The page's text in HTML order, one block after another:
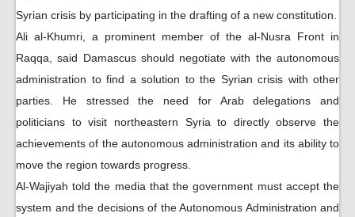
Syrian crisis by participating in the drafting of a new constitution.
Ali al-Khumri, a prominent member of the al-Nusra Front in
Raqqa, said Damascus should negotiate with the autonomous
administration to find a solution to the Syrian crisis with other
parties. He stressed the need for Arab delegations and
politicians to visit northeastern Syria to directly observe the
achievements of the autonomous administration and its ability to
move the region towards progress.
Al-Wajiyah told the media that the government must accept the
system and the decisions of the Autonomous Administration and